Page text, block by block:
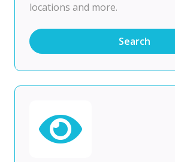
locations and more.
Search